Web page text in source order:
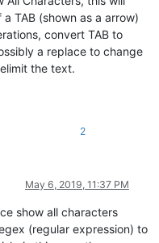
a TAB (shown as a arrow)
convert TAB to
a replace to change
the text.
2
May 6, 2019, 11:37 PM
show all characters
(regular expression) to